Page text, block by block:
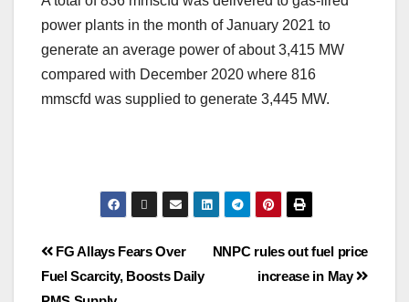
power plants in the month of January 2021 to
generate an average power of about 3,415 MW
compared with December 2020 where 816
mmscfd was supplied to generate 3,445 MW.
NNPC rules out fuel price
increase in May
FG Allays Fears Over
Fuel Scarcity, Boosts Daily